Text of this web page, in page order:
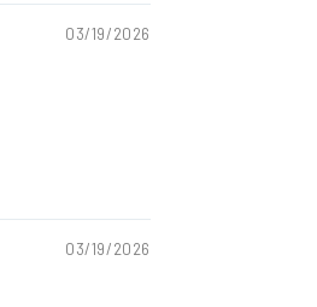
03/19/2026
03/19/2026